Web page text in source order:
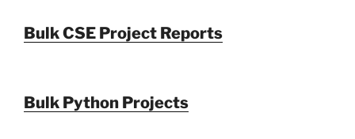
Bulk CSE Project Reports
Bulk Python Projects